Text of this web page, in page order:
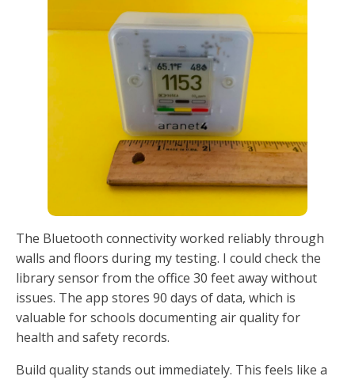
The Bluetooth connectivity worked reliably through
walls and floors during my testing. I could check the
library sensor from the office 30 feet away without
issues. The app stores 90 days of data, which is
valuable for schools documenting air quality for
health and safety records.
Build quality stands out immediately. This feels like a